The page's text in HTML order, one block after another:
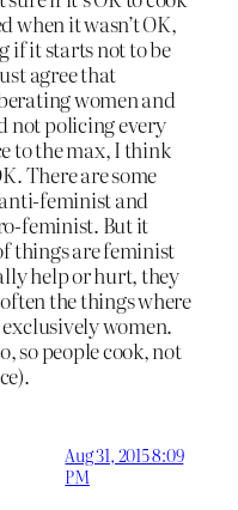
when it wasn’t OK,
if it starts not to be
agree that
women and
not policing every
to the max, I think
There are some
feminist and
feminist. But it
things are feminist
help or hurt, they
the things where
women.
so people cook, not
Aug 31, 2015 8:09
PM